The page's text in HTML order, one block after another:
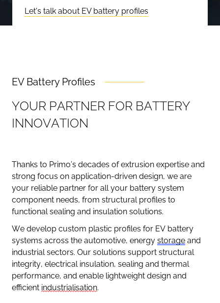
Let's talk about EV battery profiles
EV Battery Profiles
YOUR PARTNER FOR BATTERY
INNOVATION
Thanks to Primo’s decades of extrusion expertise and
strong focus on application-driven design, we are
your reliable partner for all your battery system
component needs, from structural profiles to
functional sealing and insulation solutions.
We develop custom plastic profiles for EV battery
systems across the automotive, energy storage and
industrial sectors. Our solutions support structural
integrity, electrical insulation, sealing and thermal
performance, and enable lightweight design and
efficient industrialisation.